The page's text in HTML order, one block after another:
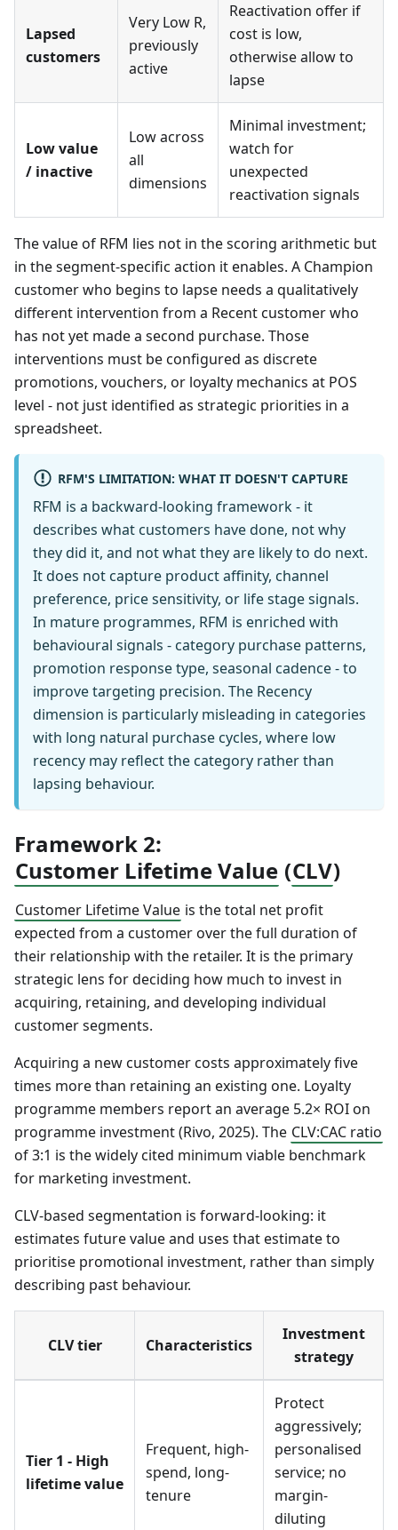
Lapsed
customers
Very Low R,
previously
active
Reactivation offer if
cost is low,
otherwise allow to
lapse
Low value
/ inactive
Low across
all
dimensions
Minimal investment;
watch for
unexpected
reactivation signals
The value of RFM lies not in the scoring arithmetic but
in the segment-specific action it enables. A Champion
customer who begins to lapse needs a qualitatively
different intervention from a Recent customer who
has not yet made a second purchase. Those
interventions must be configured as discrete
promotions, vouchers, or loyalty mechanics at POS
level - not just identified as strategic priorities in a
spreadsheet.
RFM'S LIMITATION: WHAT IT DOESN'T CAPTURE
RFM is a backward-looking framework - it
describes what customers have done, not why
they did it, and not what they are likely to do next.
It does not capture product affinity, channel
preference, price sensitivity, or life stage signals.
In mature programmes, RFM is enriched with
behavioural signals - category purchase patterns,
promotion response type, seasonal cadence - to
improve targeting precision. The Recency
dimension is particularly misleading in categories
with long natural purchase cycles, where low
recency may reflect the category rather than
lapsing behaviour.
Framework 2:
Customer Lifetime Value (CLV)
Customer Lifetime Value is the total net profit
expected from a customer over the full duration of
their relationship with the retailer. It is the primary
strategic lens for deciding how much to invest in
acquiring, retaining, and developing individual
customer segments.
Acquiring a new customer costs approximately five
times more than retaining an existing one. Loyalty
programme members report an average 5.2× ROI on
programme investment (Rivo, 2025). The CLV:CAC ratio
of 3:1 is the widely cited minimum viable benchmark
for marketing investment.
CLV-based segmentation is forward-looking: it
estimates future value and uses that estimate to
prioritise promotional investment, rather than simply
describing past behaviour.
CLV tier Characteristics
Investment
strategy
Tier 1 - High
lifetime value
Frequent, high-
spend, long-
tenure
Protect
aggressively;
personalised
service; no
margin-
diluting